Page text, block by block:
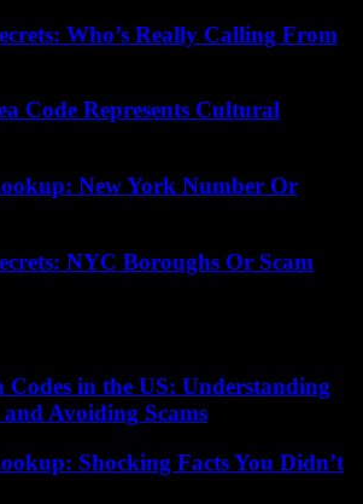
Who’s Really Calling From
Code Represents Cultural
New York Number Or
NYC Boroughs Or Scam
Codes in the US: Understanding
Avoiding Scams
Shocking Facts You Didn’t